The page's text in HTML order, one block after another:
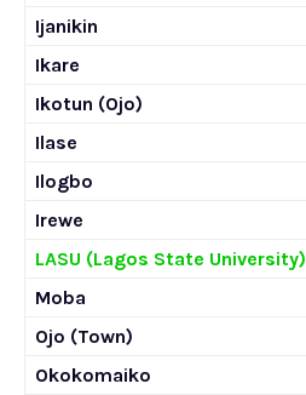
Ijanikin
Ikare
Ikotun (Ojo)
Ilase
Ilogbo
Irewe
LASU (Lagos State University)
Moba
Ojo (Town)
Okokomaiko